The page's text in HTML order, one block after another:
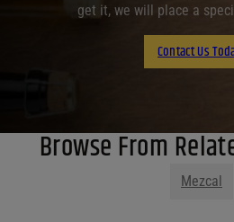
get it, we will place a
Contact Us
Browse From
Mezcal